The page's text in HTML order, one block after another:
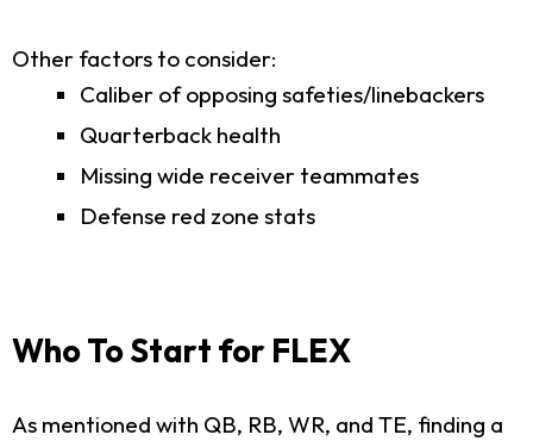
Other factors to consider:
Caliber of opposing safeties/linebackers
Quarterback health
Missing wide receiver teammates
Defense red zone stats
Who To Start for FLEX
As mentioned with QB, RB, WR, and TE, finding a